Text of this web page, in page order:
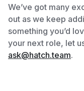
We’ve got many
out as we keep
something you’d
your next role, let
ask@hatch.team.